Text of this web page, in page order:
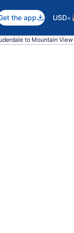
the app USD•
to Mountain View